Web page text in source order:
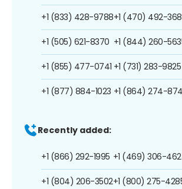
+1 (833) 428-9788
+1 (505) 621-8370
+1 (855) 477-0741
+1 (877) 884-1023
+1 (470) 492-
+1 (844) 260-
+1 (731) 283-9825
+1 (864) 274-
Recently added:
+1 (866) 292-1995
+1 (804) 206-3502
+1 (469) 306-
+1 (800) 275-